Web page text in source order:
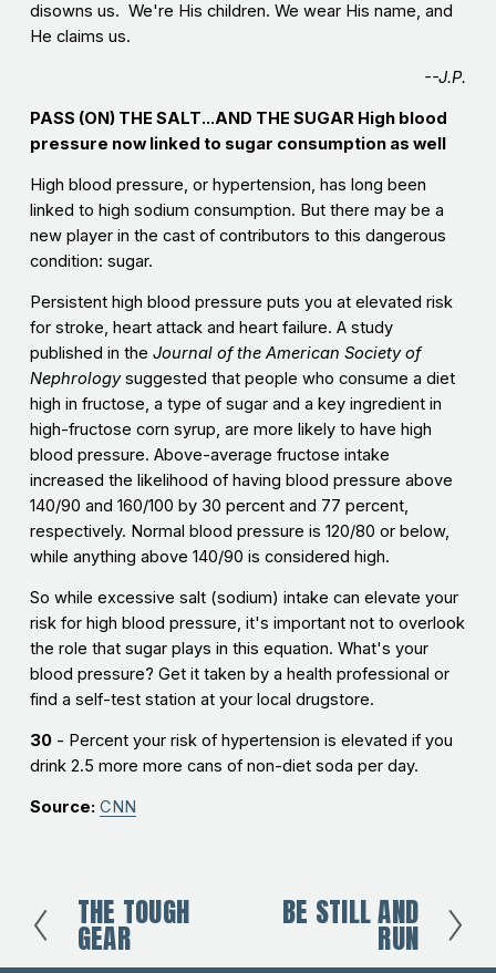
disowns us. We're His children. We wear His name, and
He claims us.
--J.P.
PASS (ON) THE SALT...AND THE SUGAR High blood
pressure now linked to sugar consumption as well
High blood pressure, or hypertension, has long been
linked to high sodium consumption. But there may be a
new player in the cast of contributors to this dangerous
condition: sugar.
Persistent high blood pressure puts you at elevated risk
for stroke, heart attack and heart failure. A study
published in the Journal of the American Society of
Nephrologysuggested that people who consume a diet
high in fructose, a type of sugar and a key ingredient in
high-fructose corn syrup, are more likely to have high
blood pressure. Above-average fructose intake
increased the likelihood of having blood pressure above
140/90 and 160/100 by 30 percent and 77 percent,
respectively. Normal blood pressure is 120/80 or below,
while anything above 140/90 is considered high.
So while excessive salt (sodium) intake can elevate your
risk for high blood pressure, it's important not to overlook
the role that sugar plays in this equation. What's your
blood pressure? Get it taken by a health professional or
find a self-test station at your local drugstore.
30- Percent your risk of hypertension is elevated if you
drink 2.5 more more cans of non-diet soda per day.
Source: CNN
P
r
THE TOUGH
GEAR
BE STILL AND
RUN